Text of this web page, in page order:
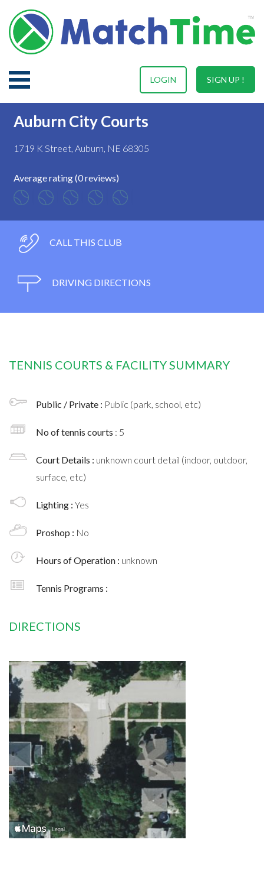
SIGN UP !
LOGIN
Auburn City Courts
1719 K Street, Auburn, NE 68305
Average rating (0 reviews)
CALL THIS CLUB
DRIVING DIRECTIONS
TENNIS COURTS & FACILITY SUMMARY
Public / Private : Public (park, school, etc)
No of tennis courts : 5
Court Details : unknown court detail (indoor, outdoor,
surface, etc)
Lighting : Yes
Proshop : No
Hours of Operation : unknown
Tennis Programs :
DIRECTIONS